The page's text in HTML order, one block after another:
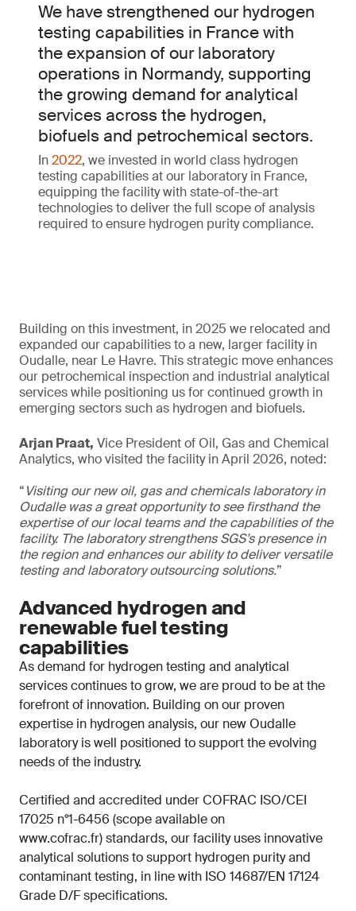
We have strengthened our hydrogen
testing capabilities in France with
the expansion of our laboratory
operations in Normandy, supporting
the growing demand for analytical
services across the hydrogen,
biofuels and petrochemical sectors.
In2022, we invested in world class hydrogen
testing capabilities at our laboratory in France,
equipping the facility with state-of-the-art
technologies to deliver the full scope of analysis
required to ensure hydrogen purity compliance.
Building on this investment, in 2025 we relocated and
expanded our capabilities to a new, larger facility in
Oudalle, near Le Havre. This strategic move enhances
our petrochemical inspection and industrial analytical
services while positioning us for continued growth in
emerging sectors such as hydrogen and biofuels.
Arjan Praat, Vice President of Oil, Gas and Chemical
Analytics, who visited the facility in April 2026, noted:
“Visiting our new oil, gas and chemicals laboratory in
Oudalle was a great opportunity to see firsthand the
expertise of our local teams and the capabilities of the
facility. The laboratory strengthens SGS’s presence in
the region and enhances our ability to deliver versatile
testing and laboratory outsourcing solutions.”
Advanced hydrogen and
renewable fuel testing
capabilities
As demand for hydrogen testing and analytical
services continues to grow, we are proud to be at the
forefront of innovation. Building on our proven
expertise in hydrogen analysis, our new Oudalle
laboratory is well positioned to support the evolving
needs of the industry.
Certified and accredited under COFRAC ISO/CEI
17025 n°1-6456 (scope available on
www.cofrac.fr) standards, our facility uses innovative
analytical solutions to support hydrogen purity and
contaminant testing, in line with ISO 14687/EN 17124
Grade D/F specifications.